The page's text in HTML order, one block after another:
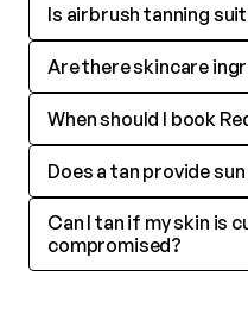
GALLERY
MEMBERSHIP
INFO
Is airbrush tanning
Are there skincare
When should I book
Does a tan provide
Can I tan if my skin is
compromised?